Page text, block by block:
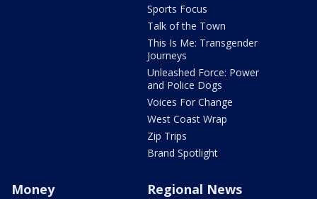
Sports Focus
Talk of the Town
This Is Me: Transgender
Journeys
Unleashed Force: Power
and Police Dogs
Voices For Change
West Coast Wrap
Zip Trips
Brand Spotlight
Money Regional News